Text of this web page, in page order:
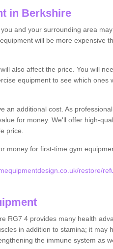
in Berkshire
and your surrounding area
will be more expensive
also affect the price. You will
equipment to see which ones
an additional cost. As
for money. We'll offer high-
price.
money for first-time gym
restore/
RG7 4 provides many health
in addition to stamina; it may
the immune system as